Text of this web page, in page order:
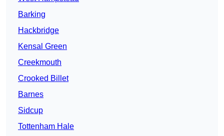
Barking
Hackbridge
Kensal Green
Creekmouth
Crooked Billet
Barnes
Sidcup
Tottenham Hale